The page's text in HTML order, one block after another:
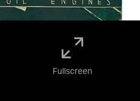
Fullscreen